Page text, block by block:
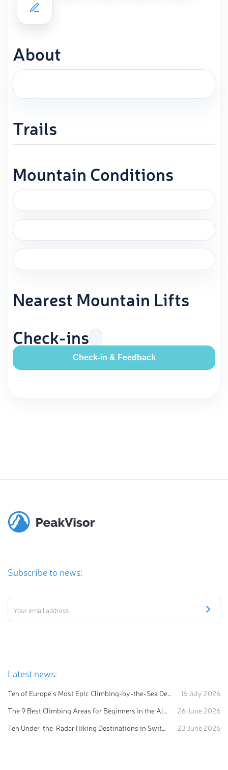
About
Trails
Mountain Conditions
Nearest Mountain Lifts
Check-ins
Check-in & Feedback
Subscribe to news:
Latest news:
Ten of Europe's Most Epic Climbing-by-the-Sea Destinations
16 July 2026
The 9 Best Climbing Areas for Beginners in the Alps
26 June 2026
Ten Under-the-Radar Hiking Destinations in Switzerland
23 June 2026